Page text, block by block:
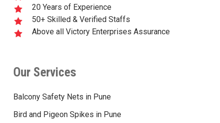
20 Years of Experience
50+ Skilled & Verified Staffs
Above all Victory Enterprises Assurance
Our Services
Balcony Safety Nets in Pune
Bird and Pigeon Spikes in Pune